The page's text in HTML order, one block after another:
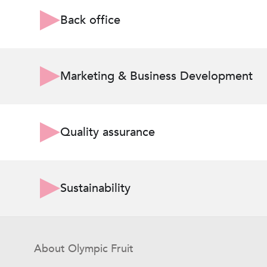
Back office
Marketing & Business Development
Quality assurance
Sustainability
About Olympic Fruit